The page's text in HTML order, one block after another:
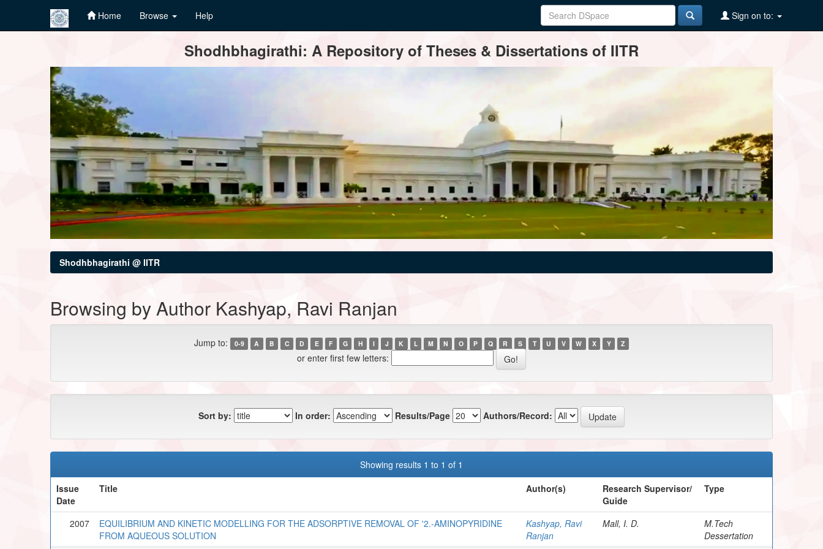
Home Browse Help Sign on to:
Shodhbhagirathi: A Repository of Theses & Dissertations of IITR
Shodhbhagirathi @ IITR
Browsing by Author Kashyap, Ravi Ranjan
Jump to: 0-9 A B C D E F G H I J K L M N O P Q R S T U V W X Y Z
or enter first few letters:
Sort by: In order: Results/Page Authors/Record:
Showing results 1 to 1 of 1
Issue
Date
Title Author(s)
Research Supervisor/
Guide
Type
2007
EQUILIBRIUM AND KINETIC MODELLING FOR THE ADSORPTIVE REMOVAL OF '2.-AMINOPYRIDINE
FROM AQUEOUS SOLUTION
Kashyap, Ravi
Ranjan
Mall, I. D.
M.Tech
Dessertation